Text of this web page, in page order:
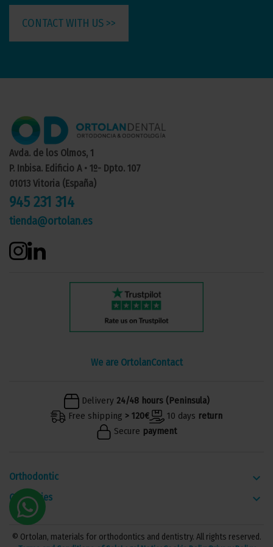
CONTACT WITH US >>
Avda. de los Olmos, 1
P. Inbisa. Edificio A • 1º- Dpto. 107
01013 Vitoria (España)
945 231 314
tienda@ortolan.es
We are OrtolanContact
Delivery 24/48 hours (Peninsula)
Free shipping > 120€ 10 days return
Secure payment
Orthodontic keyboard_arrow_down
Categories keyboard_arrow_down
© Ortolan, materials for orthodontics and dentistry. All rights reserved.